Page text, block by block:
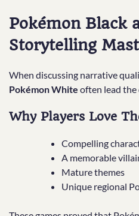
Pokémon Black
Storytelling
When discussing narrative
Pokémon White often lead
Why Players Love
Compelling
A memorable
Mature themes
Unique regional